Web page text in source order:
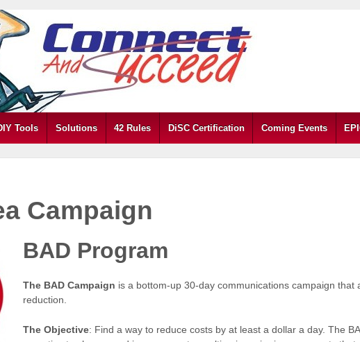
Tools Solutions 42 Rules DiSC Certification Coming Events
Campaign
BAD Program
The BAD Campaign is a bottom-up 30-day communications campaign that
reduction.
The Objective: Find a way to reduce costs by at least a dollar a day. The